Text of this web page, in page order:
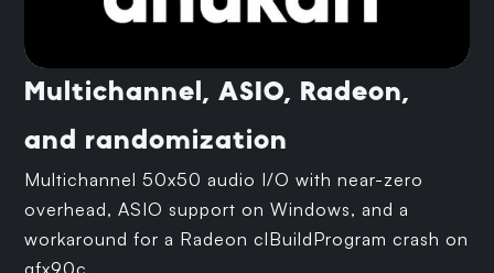
Multichannel, ASIO, Radeon,
and randomization
Multichannel 50x50 audio I/O with near-zero
overhead, ASIO support on Windows, and a
workaround for a Radeon clBuildProgram crash on
gfx90c.